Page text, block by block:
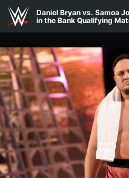
Skip to main content
Daniel Bryan vs. Samoa
in the Bank Qualifying